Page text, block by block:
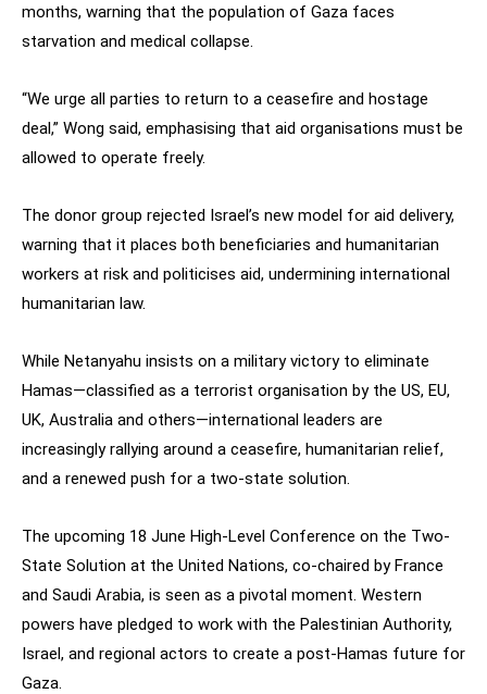
months, warning that the population of Gaza faces
starvation and medical collapse.
“We urge all parties to return to a ceasefire and hostage
deal,” Wong said, emphasising that aid organisations must be
allowed to operate freely.
The donor group rejected Israel’s new model for aid delivery,
warning that it places both beneficiaries and humanitarian
workers at risk and politicises aid, undermining international
humanitarian law.
While Netanyahu insists on a military victory to eliminate
Hamas—classified as a terrorist organisation by the US, EU,
UK, Australia and others—international leaders are
increasingly rallying around a ceasefire, humanitarian relief,
and a renewed push for a two-state solution.
The upcoming 18 June High-Level Conference on the Two-
State Solution at the United Nations, co-chaired by France
and Saudi Arabia, is seen as a pivotal moment. Western
powers have pledged to work with the Palestinian Authority,
Israel, and regional actors to create a post-Hamas future for
Gaza.